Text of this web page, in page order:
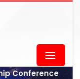
Conference